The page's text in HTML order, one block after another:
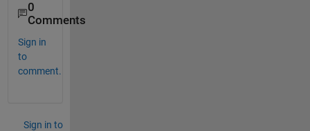
0
Comments
Sign in
to
comment.
Sign in to